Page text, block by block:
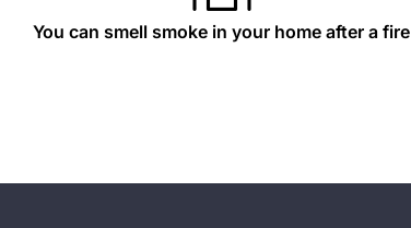
You can smell smoke in your home after a fire